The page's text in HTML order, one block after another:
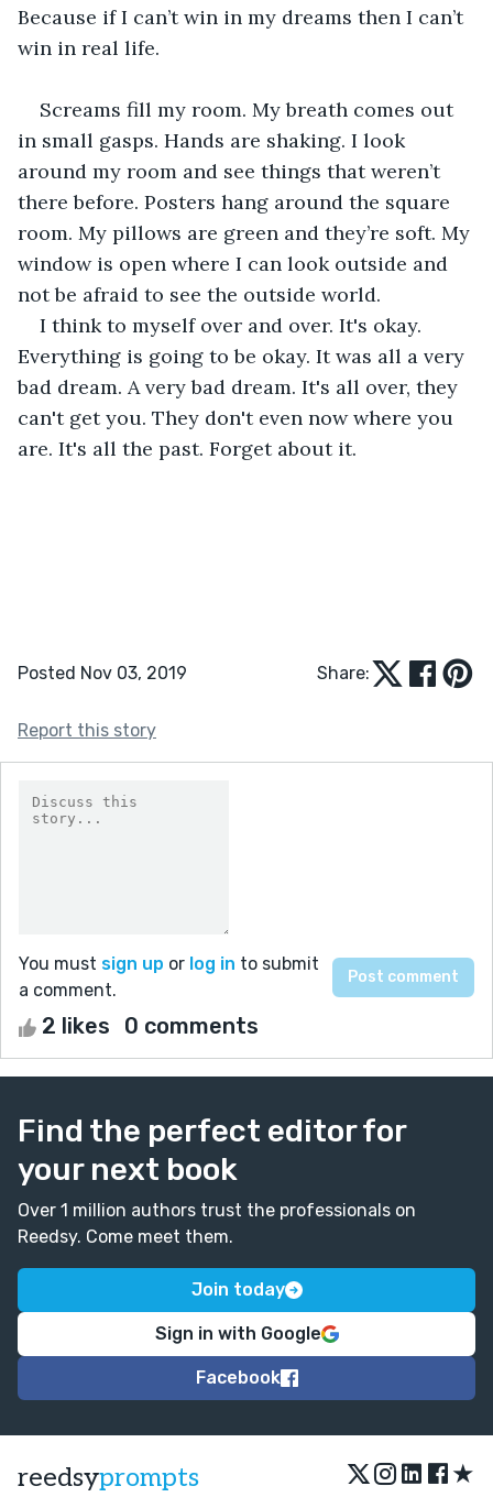
Because if I can’t win in my dreams then I can’t
win in real life.
Screams fill my room. My breath comes out
in small gasps. Hands are shaking. I look
around my room and see things that weren’t
there before. Posters hang around the square
room. My pillows are green and they’re soft. My
window is open where I can look outside and
not be afraid to see the outside world.
I think to myself over and over. It's okay.
Everything is going to be okay. It was all a very
bad dream. A very bad dream. It's all over, they
can't get you. They don't even now where you
are. It's all the past. Forget about it.
Posted Nov 03, 2019 Share:
Report this story
You must sign up or log in to submit
a comment.
2 likes 0 comments
Find the perfect editor for
your next book
Over 1 million authors trust the professionals on
Reedsy. Come meet them.
Join today
Sign in with Google
Facebook
reedsyprompts ★